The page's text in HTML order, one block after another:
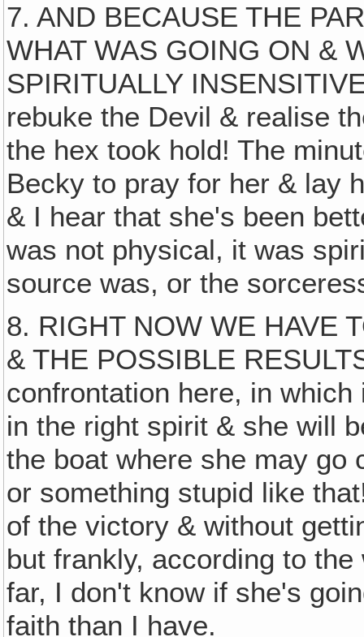
7. AND BECAUSE THE
WHAT WAS GOING ON &
SPIRITUALLY
rebuke the Devil & realise
the hex took hold! The
Becky to pray for her & lay
& I hear that she's been
was not physical, it was
source was, or the
8. RIGHT NOW WE HAVE
& THE POSSIBLE
confrontation here, in
in the right spirit & she will
the boat where she may go
or something stupid like
of the victory & without
but frankly, according to
far, I don't know if she's
faith than I have.